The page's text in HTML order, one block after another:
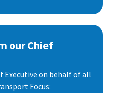
our Chief
Executive on behalf of all
Focus: